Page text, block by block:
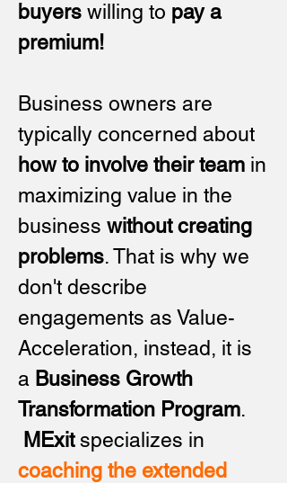
buyers willing to pay a
premium!
Business owners are
typically concerned about
how to involve their team in
maximizing value in the
business without creating
problems. That is why we
don't describe
engagements as Value-
Acceleration, instead, it is
a Business Growth
Transformation Program.
MExitspecializes in
coaching the extended